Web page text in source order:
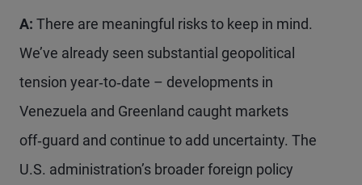
A: There are meaningful risks to keep in mind.
We’ve already seen substantial geopolitical
tension year‑to‑date – developments in
Venezuela and Greenland caught markets
off‑guard and continue to add uncertainty. The
U.S. administration’s broader foreign policy